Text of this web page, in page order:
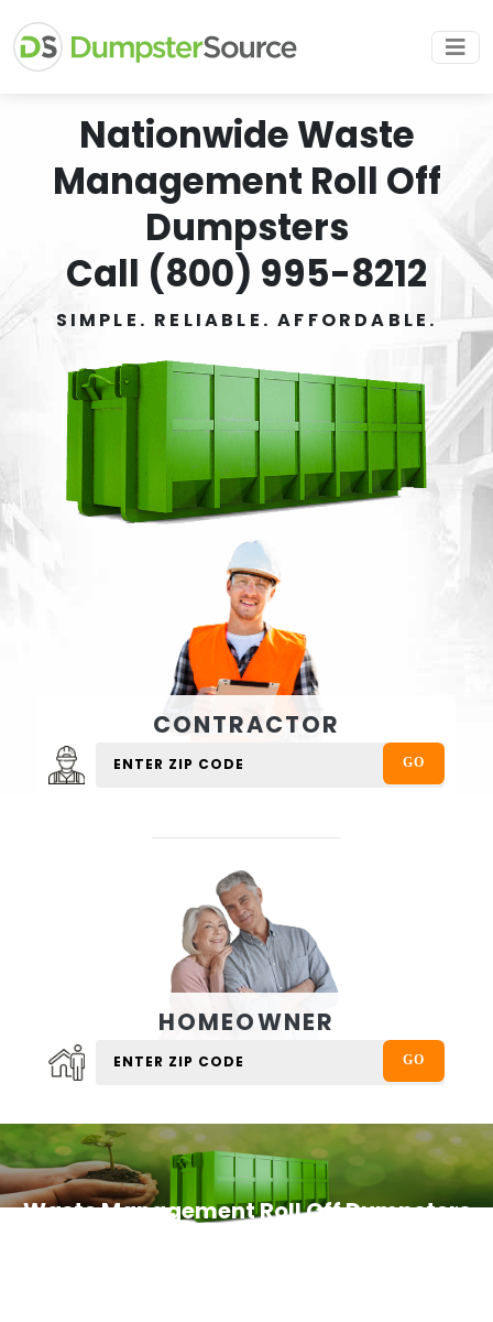
Nationwide Waste
Management Roll Off
Dumpsters
Call (800) 995-8212
SIMPLE. RELIABLE. AFFORDABLE.
CONTRACTOR
HOMEOWNER
Waste Management Roll Off Dumpsters